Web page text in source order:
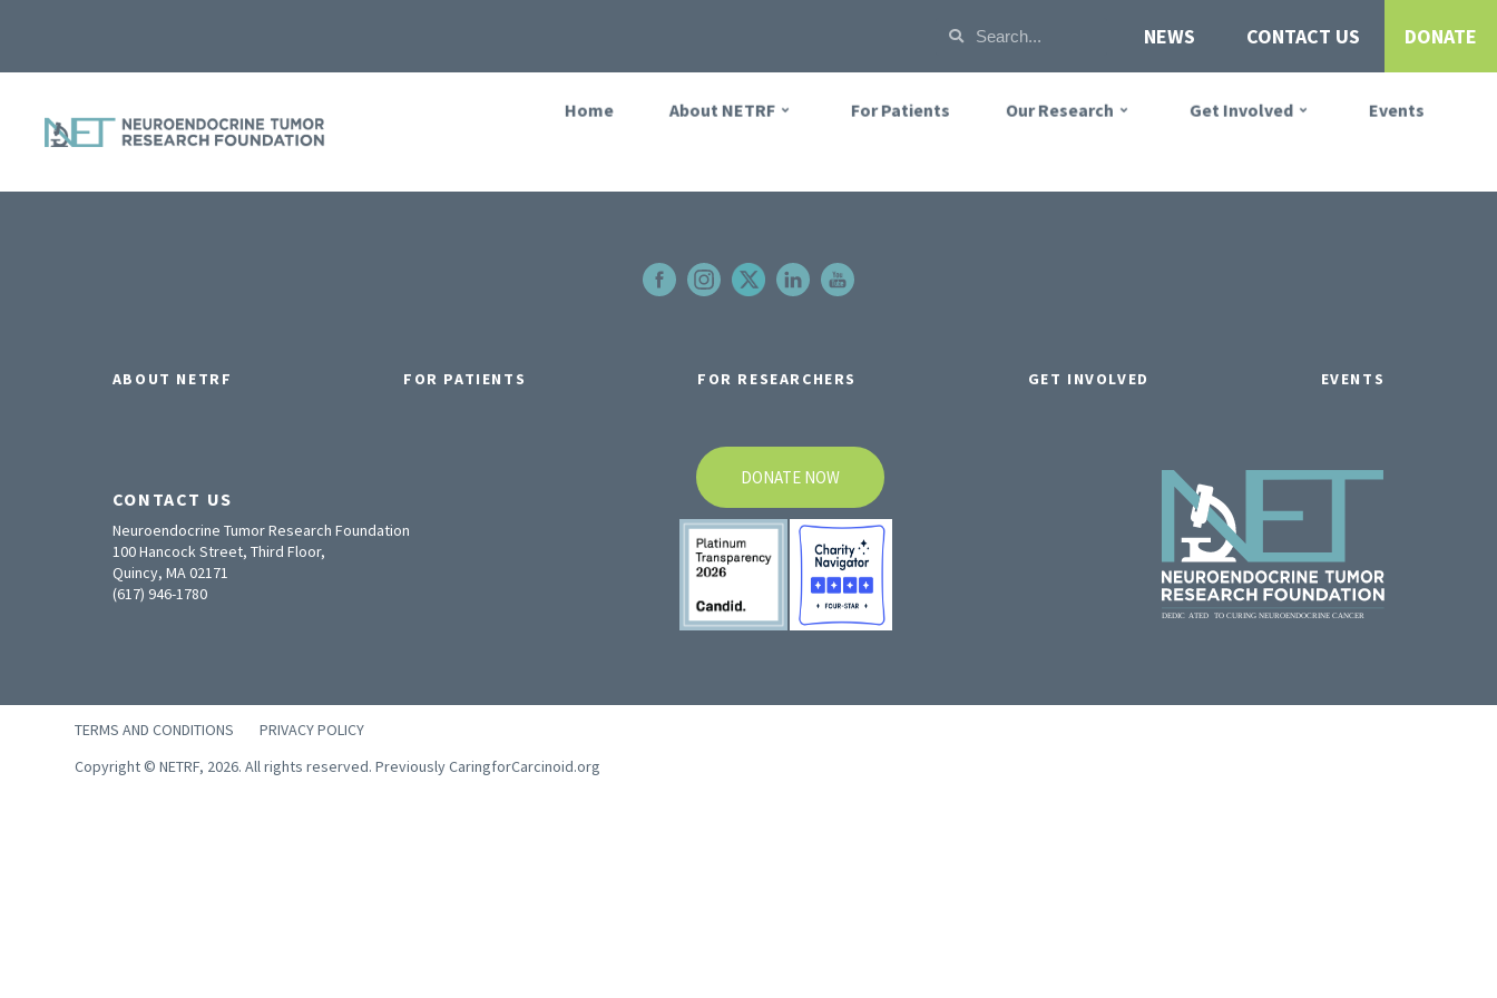
NEWS CONTACT US DONATE
Home About NETRF For Patients Our Research Get Involved Events
ABOUT NETRF FOR PATIENTS FOR RESEARCHERS GET INVOLVED EVENTS
CONTACT US
Neuroendocrine Tumor Research Foundation
100 Hancock Street, Third Floor,
Quincy, MA 02171
(617) 946-1780
DONATE NOW
TERMS AND CONDITIONS
PRIVACY POLICY
Copyright © NETRF, 2026. All rights reserved. Previously CaringforCarcinoid.org